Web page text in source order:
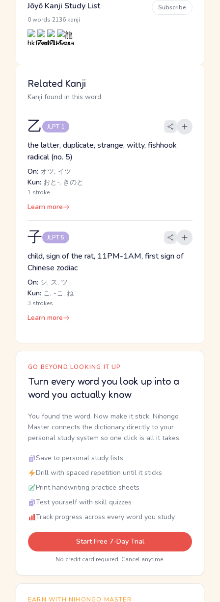
Jōyō Kanji Study List
0 words 2136 kanji
Subscribe
Related Kanji
Kanji found in this word
乙 JLPT 1
the latter, duplicate, strange, witty, fishhook
radical (no. 5)
On: オツ, イツ
Kun: おと-, きのと
1 stroke
Learn more
子 JLPT 5
child, sign of the rat, 11PM-1AM, first sign of
Chinese zodiac
On: シ, ス, ツ
Kun: こ, -こ, ね
3 strokes
Learn more
GO BEYOND LOOKING IT UP
Turn every word you look up into a
word you actually know
You found the word. Now make it stick. Nihongo
Master connects the dictionary directly to your
personal study system so one click is all it takes.
Save to personal study lists
Drill with spaced repetition until it sticks
Print handwriting practice sheets
Test yourself with skill quizzes
Track progress across every word you study
Start Free 7-Day Trial
No credit card required. Cancel anytime.
EARN WITH NIHONGO MASTER